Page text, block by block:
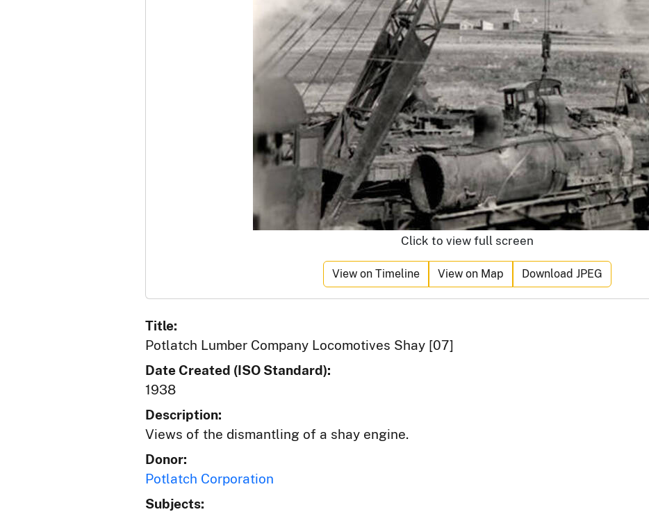
Click to view full screen
View on Timeline View on Map Download JPEG
Title:
Potlatch Lumber Company Locomotives Shay [07]
Date Created (ISO Standard):
1938
Description:
Views of the dismantling of a shay engine.
Donor:
Potlatch Corporation
Subjects: